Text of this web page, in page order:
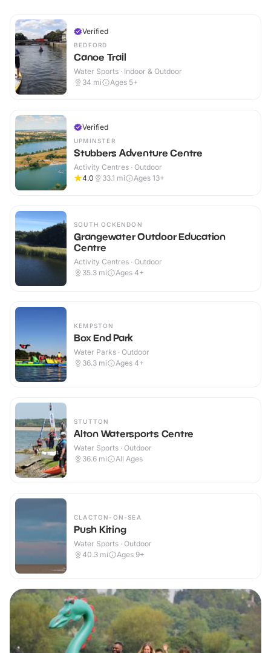
Verified
BEDFORD
Canoe Trail
Water Sports · Indoor & Outdoor
34 mi Ages 5+
Verified
UPMINSTER
Stubbers Adventure Centre
Activity Centres · Outdoor
4.0
33.1 mi Ages 13+
SOUTH OCKENDON
Grangewater Outdoor Education
Centre
Activity Centres · Outdoor
35.3 mi Ages 4+
KEMPSTON
Box End Park
Water Parks · Outdoor
36.3 mi Ages 4+
STUTTON
Alton Watersports Centre
Water Sports · Outdoor
36.6 mi All Ages
CLACTON-ON-SEA
Push Kiting
Water Sports · Outdoor
40.3 mi Ages 9+